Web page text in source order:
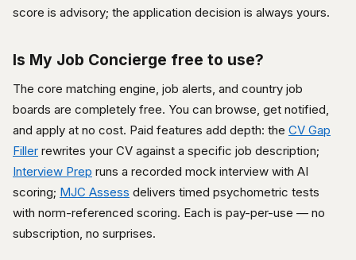
score is advisory; the application decision is always yours.
Is My Job Concierge free to use?
The core matching engine, job alerts, and country job
boards are completely free. You can browse, get notified,
and apply at no cost. Paid features add depth: the CV Gap
Filler rewrites your CV against a specific job description;
Interview Prep runs a recorded mock interview with AI
scoring; MJC Assess delivers timed psychometric tests
with norm-referenced scoring. Each is pay-per-use — no
subscription, no surprises.